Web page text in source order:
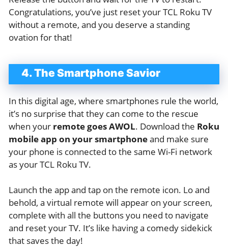
Congratulations, you’ve just reset your TCL Roku TV
without a remote, and you deserve a standing
ovation for that!
4. The Smartphone Savior
In this digital age, where smartphones rule the world,
it’s no surprise that they can come to the rescue
when your remote goes AWOL. Download the Roku
mobile app on your smartphoneand make sure
your phone is connected to the same Wi-Fi network
as your TCL Roku TV.
Launch the app and tap on the remote icon. Lo and
behold, a virtual remote will appear on your screen,
complete with all the buttons you need to navigate
and reset your TV. It’s like having a comedy sidekick
that saves the day!